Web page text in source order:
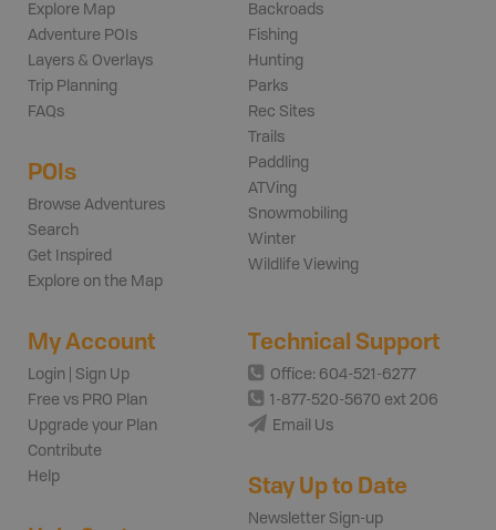
Explore Map
Adventure POIs
Layers & Overlays
Trip Planning
FAQs
POIs
Browse Adventures
Search
Get Inspired
Explore on the Map
Backroads
Fishing
Hunting
Parks
Rec Sites
Trails
Paddling
ATVing
Snowmobiling
Winter
Wildlife Viewing
My Account
Login | Sign Up
Free vs PRO Plan
Upgrade your Plan
Contribute
Help
Technical Support
Office: 604-521-6277
1-877-520-5670 ext 206
Email Us
Stay Up to Date
Newsletter Sign-up